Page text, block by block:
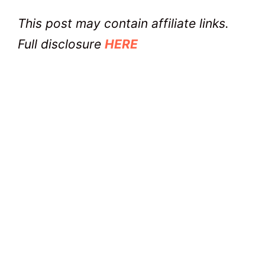
This post may contain affiliate links.
Full disclosure HERE